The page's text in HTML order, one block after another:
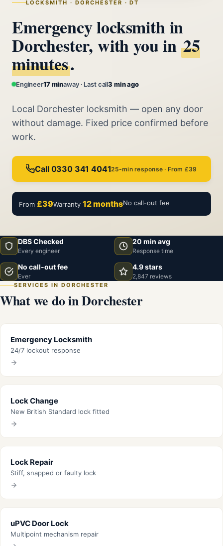
LOCKSMITH · DORCHESTER · DT
Emergency locksmith in
Dorchester, with you in 25
minutes.
Engineer17 minaway · Last call3 min ago
Local Dorchester locksmith — open any door
without damage. Fixed price confirmed before
work.
Call 0330 341 404125-min response · From £39
From £39Warranty 12 monthsNo call-out fee
DBS Checked
Every engineer
20 min avg
Response time
No call-out fee
Ever
4.9 stars
2,847 reviews
SERVICES IN DORCHESTER
What we do in Dorchester
Emergency Locksmith
24/7 lockout response
Lock Change
New British Standard lock fitted
Lock Repair
Stiff, snapped or faulty lock
uPVC Door Lock
Multipoint mechanism repair